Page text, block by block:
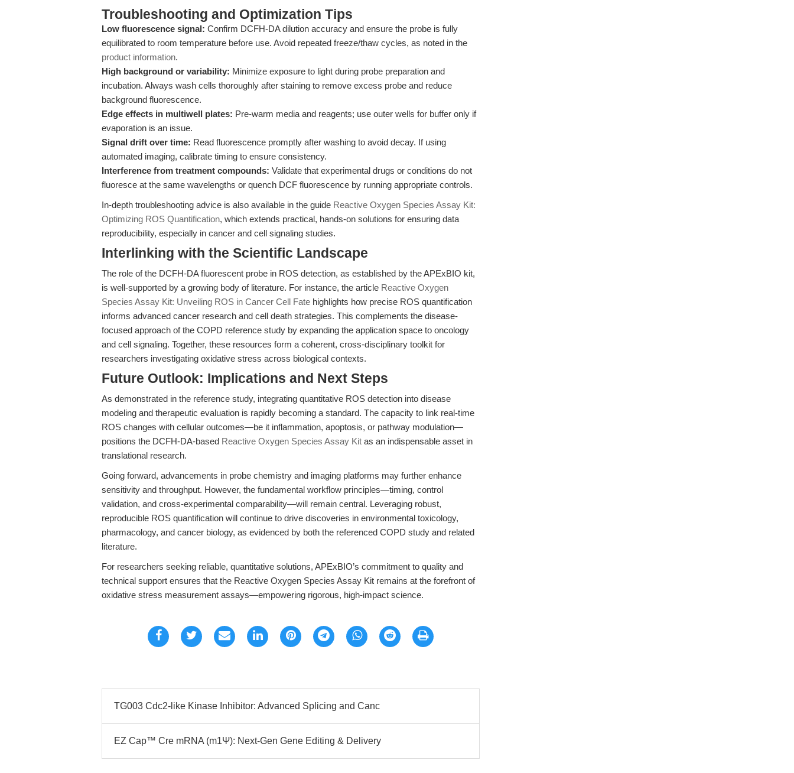
Troubleshooting and Optimization Tips
Low fluorescence signal: Confirm DCFH-DA dilution accuracy and ensure the probe is fully
equilibrated to room temperature before use. Avoid repeated freeze/thaw cycles, as noted in the
product information.
High background or variability: Minimize exposure to light during probe preparation and
incubation. Always wash cells thoroughly after staining to remove excess probe and reduce
background fluorescence.
Edge effects in multiwell plates: Pre-warm media and reagents; use outer wells for buffer only if
evaporation is an issue.
Signal drift over time: Read fluorescence promptly after washing to avoid decay. If using
automated imaging, calibrate timing to ensure consistency.
Interference from treatment compounds: Validate that experimental drugs or conditions do not
fluoresce at the same wavelengths or quench DCF fluorescence by running appropriate controls.
In-depth troubleshooting advice is also available in the guide Reactive Oxygen Species Assay Kit:
Optimizing ROS Quantification, which extends practical, hands-on solutions for ensuring data
reproducibility, especially in cancer and cell signaling studies.
Interlinking with the Scientific Landscape
The role of the DCFH-DA fluorescent probe in ROS detection, as established by the APExBIO kit,
is well-supported by a growing body of literature. For instance, the article Reactive Oxygen
Species Assay Kit: Unveiling ROS in Cancer Cell Fate highlights how precise ROS quantification
informs advanced cancer research and cell death strategies. This complements the disease-
focused approach of the COPD reference study by expanding the application space to oncology
and cell signaling. Together, these resources form a coherent, cross-disciplinary toolkit for
researchers investigating oxidative stress across biological contexts.
Future Outlook: Implications and Next Steps
As demonstrated in the reference study, integrating quantitative ROS detection into disease
modeling and therapeutic evaluation is rapidly becoming a standard. The capacity to link real-time
ROS changes with cellular outcomes—be it inflammation, apoptosis, or pathway modulation—
positions the DCFH-DA-based Reactive Oxygen Species Assay Kit as an indispensable asset in
translational research.
Going forward, advancements in probe chemistry and imaging platforms may further enhance
sensitivity and throughput. However, the fundamental workflow principles—timing, control
validation, and cross-experimental comparability—will remain central. Leveraging robust,
reproducible ROS quantification will continue to drive discoveries in environmental toxicology,
pharmacology, and cancer biology, as evidenced by both the referenced COPD study and related
literature.
For researchers seeking reliable, quantitative solutions, APExBIO’s commitment to quality and
technical support ensures that the Reactive Oxygen Species Assay Kit remains at the forefront of
oxidative stress measurement assays—empowering rigorous, high-impact science.
TG003 Cdc2-like Kinase Inhibitor: Advanced Splicing and Canc
EZ Cap™ Cre mRNA (m1Ψ): Next-Gen Gene Editing & Delivery